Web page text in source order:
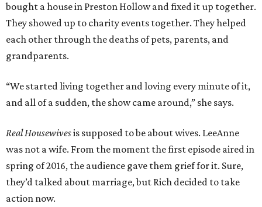
bought a house in Preston Hollow and fixed it up together.
They showed up to charity events together. They helped
each other through the deaths of pets, parents, and
grandparents.
“We started living together and loving every minute of it,
and all of a sudden, the show came around,” she says.
Real Housewivesis supposed to be about wives. LeeAnne
was not a wife. From the moment the first episode aired in
spring of 2016, the audience gave them grief for it. Sure,
they’d talked about marriage, but Rich decided to take
action now.